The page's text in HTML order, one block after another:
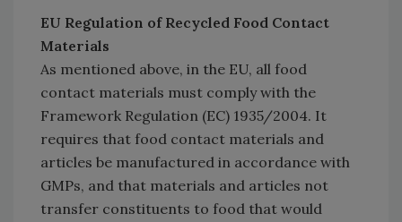
EU Regulation of Recycled Food Contact
Materials
As mentioned above, in the EU, all food
contact materials must comply with the
Framework Regulation (EC) 1935/2004. It
requires that food contact materials and
articles be manufactured in accordance with
GMPs, and that materials and articles not
transfer constituents to food that would